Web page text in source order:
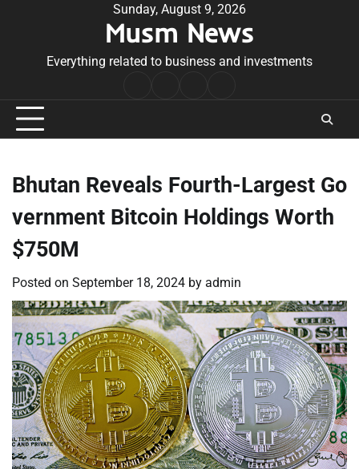
Sunday, August 9, 2026
Musm News
Everything related to business and investments
Conditions
Bhutan Reveals Fourth-Largest Go
vernment Bitcoin Holdings Worth
$750M
Posted on September 18, 2024 by admin